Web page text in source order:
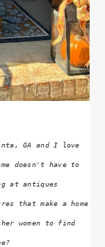
GA and I love
doesn't have to
at antiques
that make a home
women to find